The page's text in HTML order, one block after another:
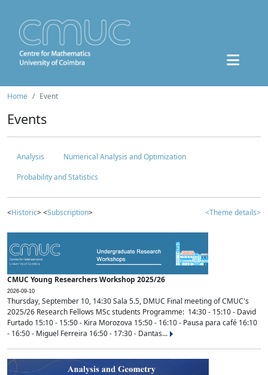
Home Event
Events
Analysis
Numerical Analysis and Optimization
Probability and Statistics
<Historic> <Subscription> <Theme details>
CMUC Young Researchers Workshop 2025/26
2026-09-10
Thursday, September 10, 14:30 Sala 5.5, DMUC Final meeting of CMUC's
2025/26 Research Fellows MSc students Programme: 14:30 - 15:10 - David
Furtado 15:10 - 15:50 - Kira Morozova 15:50 - 16:10 - Pausa para café 16:10
- 16:50 - Miguel Ferreira 16:50 - 17:30 - Dantas...